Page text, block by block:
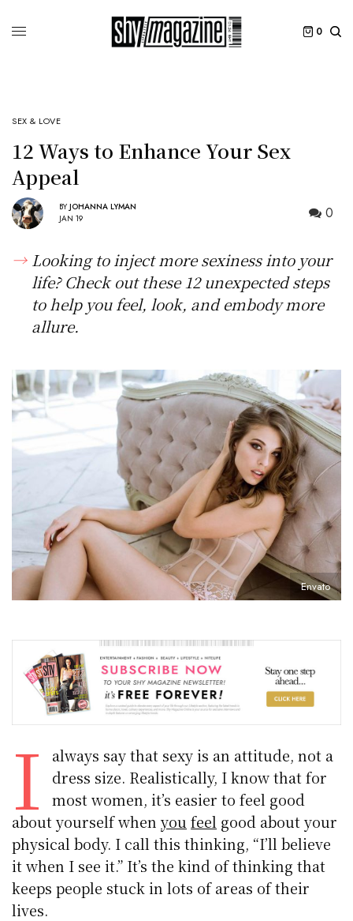
0
SEX & LOVE
12 Ways to Enhance Your Sex
Appeal
BY JOHANNA LYMAN
JAN 19
0
Looking to inject more sexiness into your
life? Check out these 12 unexpected steps
to help you feel, look, and embody more
allure.
Envato
I
always say that sexy is an attitude, not a
dress size. Realistically, I know that for
most women, it’s easier to feel good
about yourself whenyou feel good about your
physical body. I call this thinking, “I’ll believe
it when I see it.” It’s the kind of thinking that
keeps people stuck in lots of areas of their
lives.